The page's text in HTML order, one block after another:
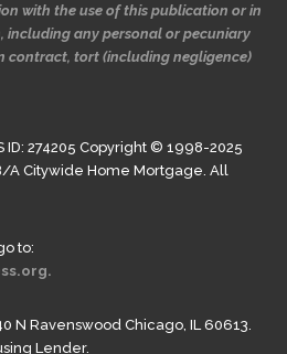
with the use of this publication or in
including any personal or pecuniary
contract, tort (including negligence)
274205 Copyright © 1998-2025
A Citywide Home Mortgage. All
to:
N Ravenswood Chicago, IL 60613.
Lender.